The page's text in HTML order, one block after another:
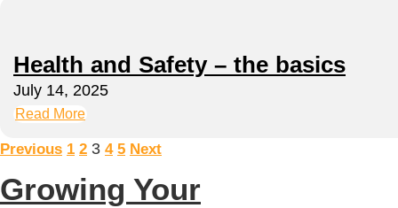
Health and Safety – the basics
July 14, 2025
Read More
Previous 1 2 3 4 5 Next
Growing Your